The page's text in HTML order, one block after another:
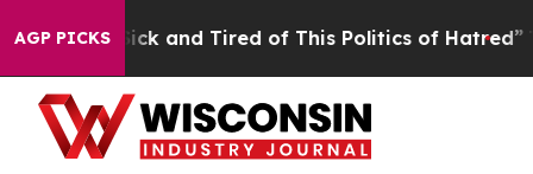
AGP PICKS
Sick and Tired of This Politics of Hatred” The